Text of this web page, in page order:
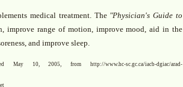
medical treatment. The "Physician's Guide to
improve range of motion, improve mood, aid in the
and improve sleep.
10, 2005, from http://www.hc-sc.gc.ca/iacb-dgiac/arad-